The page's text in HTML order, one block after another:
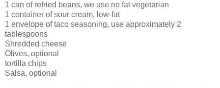
1 can of refried beans, we use no fat vegetarian
1 container of sour cream, low-fat
1 envelope of taco seasoning, use approximately 2
tablespoons
Shredded cheese
Olives, optional
tortilla chips
Salsa, optional